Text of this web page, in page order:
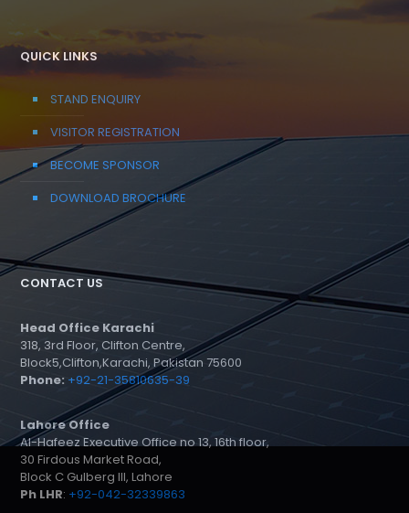
QUICK LINKS
STAND ENQUIRY
VISITOR REGISTRATION
BECOME SPONSOR
DOWNLOAD BROCHURE
CONTACT US
Head Office Karachi
318, 3rd Floor, Clifton Centre,
Block5,Clifton,Karachi, Pakistan 75600
Phone: +92-21-35810635-39
Lahore Office
Al-Hafeez Executive Office no 13, 16th floor,
30 Firdous Market Road,
Block C Gulberg III, Lahore
Ph LHR: +92-042-32339863